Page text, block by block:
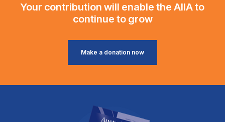
Your contribution will enable the AIIA to
continue to grow
Make a donation now